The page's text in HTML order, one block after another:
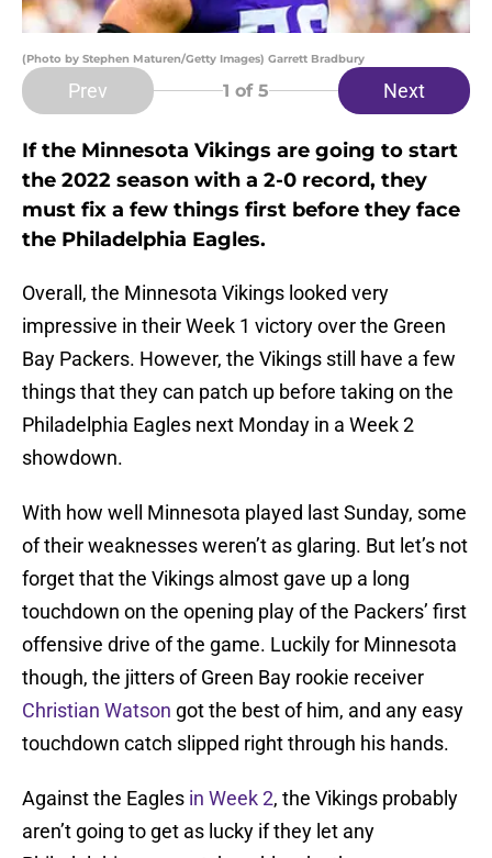
(Photo by Stephen Maturen/Getty Images) Garrett Bradbury
Prev 1 of 5 Next
If the Minnesota Vikings are going to start
the 2022 season with a 2-0 record, they
must fix a few things first before they face
the Philadelphia Eagles.
Overall, the Minnesota Vikings looked very
impressive in their Week 1 victory over the Green
Bay Packers. However, the Vikings still have a few
things that they can patch up before taking on the
Philadelphia Eagles next Monday in a Week 2
showdown.
With how well Minnesota played last Sunday, some
of their weaknesses weren’t as glaring. But let’s not
forget that the Vikings almost gave up a long
touchdown on the opening play of the Packers’ first
offensive drive of the game. Luckily for Minnesota
though, the jitters of Green Bay rookie receiver
Christian Watson got the best of him, and any easy
touchdown catch slipped right through his hands.
Against the Eagles in Week 2, the Vikings probably
aren’t going to get as lucky if they let any